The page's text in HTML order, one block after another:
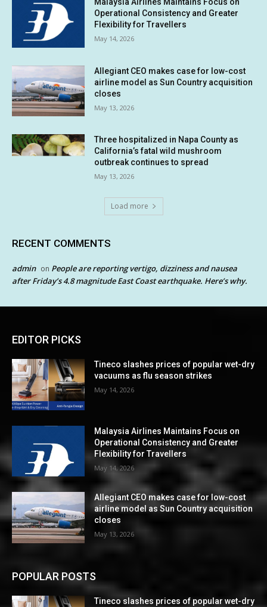
Operational Consistency and Greater
Flexibility for Travellers
May 14, 2026
Allegiant CEO makes case for low-cost
airline model as Sun Country acquisition
closes
May 13, 2026
Three hospitalized in Napa County as
California’s fatal wild mushroom
outbreak continues to spread
May 13, 2026
Load more
RECENT COMMENTS
admin on People are reporting vertigo, dizziness and nausea
after Friday’s 4.8 magnitude East Coast earthquake. Here’s why.
EDITOR PICKS
Tineco slashes prices of popular wet-dry
vacuums as flu season strikes
May 14, 2026
Malaysia Airlines Maintains Focus on
Operational Consistency and Greater
Flexibility for Travellers
May 14, 2026
Allegiant CEO makes case for low-cost
airline model as Sun Country acquisition
closes
May 13, 2026
POPULAR POSTS
Tineco slashes prices of popular wet-dry